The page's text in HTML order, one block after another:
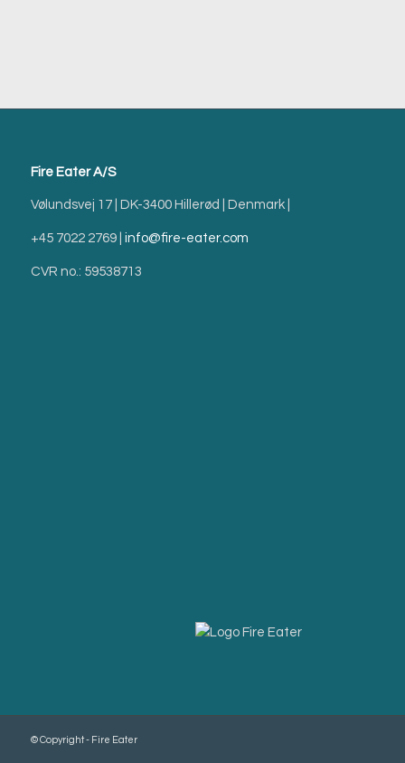
Fire Eater A/S
Vølundsvej 17 | DK-3400 Hillerød | Denmark |
+45 7022 2769 | info@fire-eater.com
CVR no.: 59538713
© Copyright - Fire Eater